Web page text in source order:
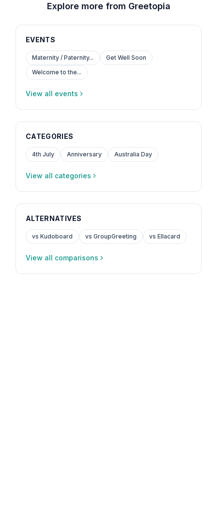
Explore more from Greetopia
EVENTS
Maternity / Paternity...
Get Well Soon
Welcome to the...
View all events
CATEGORIES
4th July Anniversary Australia Day
View all categories
ALTERNATIVES
vs Kudoboard vs GroupGreeting vs Ellacard
View all comparisons